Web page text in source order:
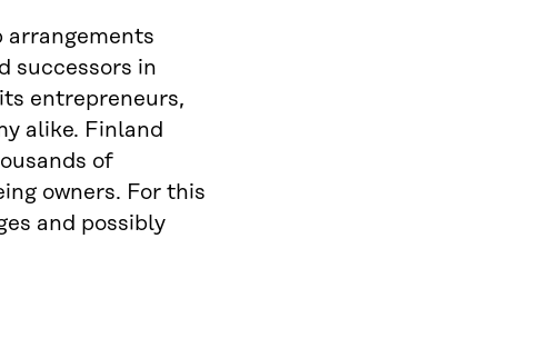
arrangements
successors in
entrepreneurs,
alike. Finland
of
owners. For this
and possibly